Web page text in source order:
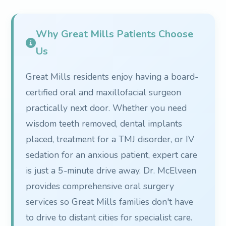
Why Great Mills Patients Choose
Us
Great Mills residents enjoy having a board-
certified oral and maxillofacial surgeon
practically next door. Whether you need
wisdom teeth removed, dental implants
placed, treatment for a TMJ disorder, or IV
sedation for an anxious patient, expert care
is just a 5-minute drive away. Dr. McElveen
provides comprehensive oral surgery
services so Great Mills families don't have
to drive to distant cities for specialist care.